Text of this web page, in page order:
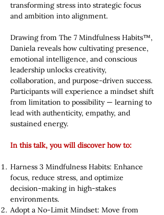
transforming stress into strategic focus
and ambition into alignment.
Drawing from The 7 Mindfulness Habits™,
Daniela reveals how cultivating presence,
emotional intelligence, and conscious
leadership unlocks creativity,
collaboration, and purpose-driven success.
Participants will experience a mindset shift
from limitation to possibility — learning to
lead with authenticity, empathy, and
sustained energy.
In this talk, you will discover how to:
Harness 3 Mindfulness Habits: Enhance
focus, reduce stress, and optimize
decision-making in high-stakes
environments.
Adopt a No-Limit Mindset: Move from